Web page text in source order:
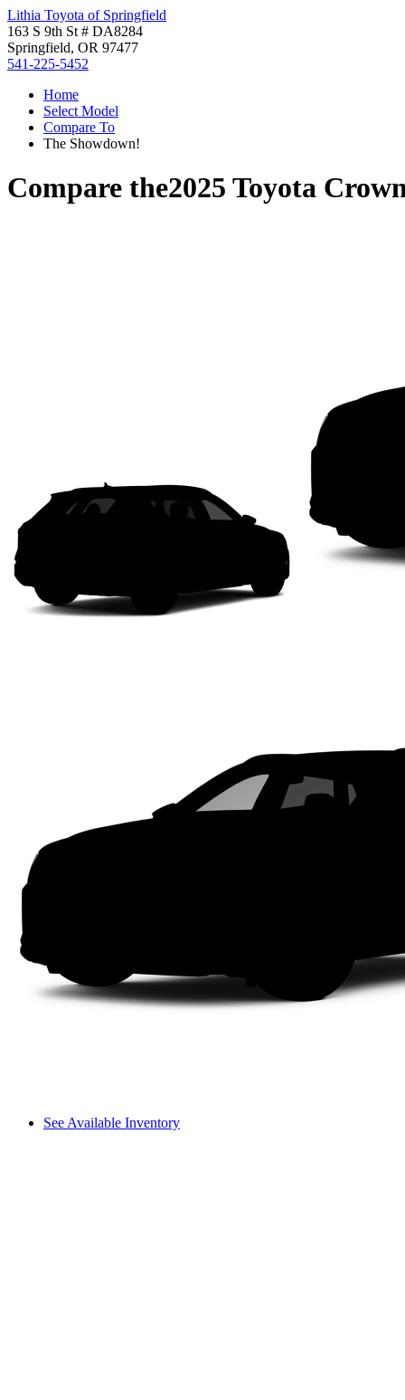
Lithia Toyota of Springfield
163 S 9th St # DA8284
Springfield, OR 97477
541-225-5452
Home
Select Model
Compare To
The Showdown!
Compare the2025 Toyota
See Available Inventory